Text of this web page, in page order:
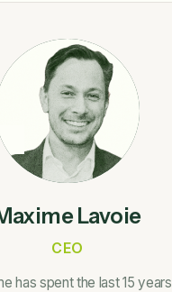
Lavoie
CEO
has spent the last 15 years